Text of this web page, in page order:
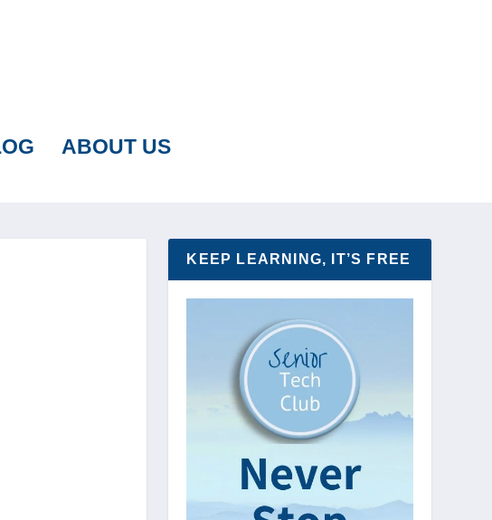
ABOUT US
KEEP LEARNING, IT’S FREE